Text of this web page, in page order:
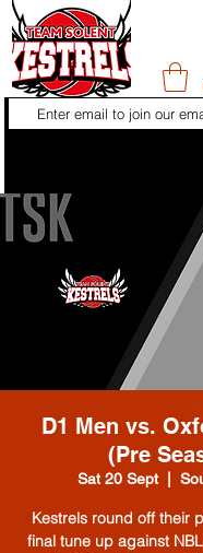
D1 Men vs.
(Pre
Sat 20 Sept
  |
Kestrels round off their
final tune up against